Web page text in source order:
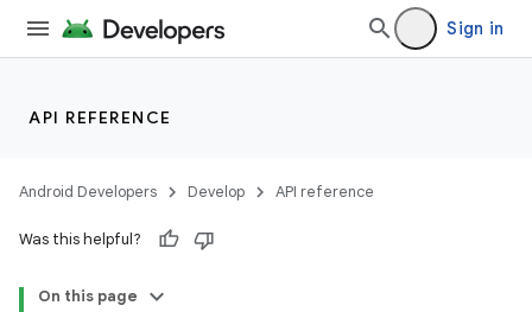
Sign in
API REFERENCE
Android Developers Develop API reference
Was this helpful?
On this page